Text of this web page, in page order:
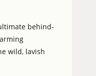
behind-
wild, lavish